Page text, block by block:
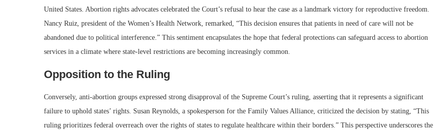
United States. Abortion rights advocates celebrated the Court’s refusal to hear the case as a landmark victory for reproductive freedom.
Nancy Ruiz, president of the Women’s Health Network, remarked, “This decision ensures that patients in need of care will not be
abandoned due to political interference.” This sentiment encapsulates the hope that federal protections can safeguard access to abortion
services in a climate where state-level restrictions are becoming increasingly common.
Opposition to the Ruling
Conversely, anti-abortion groups expressed strong disapproval of the Supreme Court’s ruling, asserting that it represents a significant
failure to uphold states’ rights. Susan Reynolds, a spokesperson for the Family Values Alliance, criticized the decision by stating, “This
ruling prioritizes federal overreach over the rights of states to regulate healthcare within their borders.” This perspective underscores the